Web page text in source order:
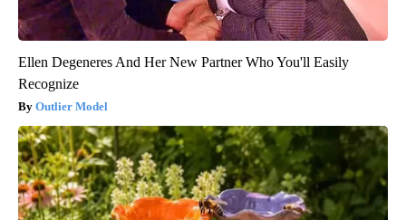
Ellen Degeneres And Her New Partner Who You'll Easily
Recognize
Outlier Model